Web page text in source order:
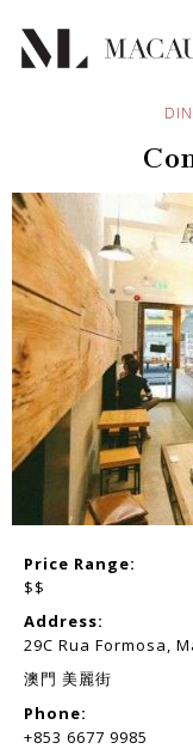
Price Range:
$$
Address:
29C Rua Formosa,
澳門 美麗街
Phone:
+853 6677 9985